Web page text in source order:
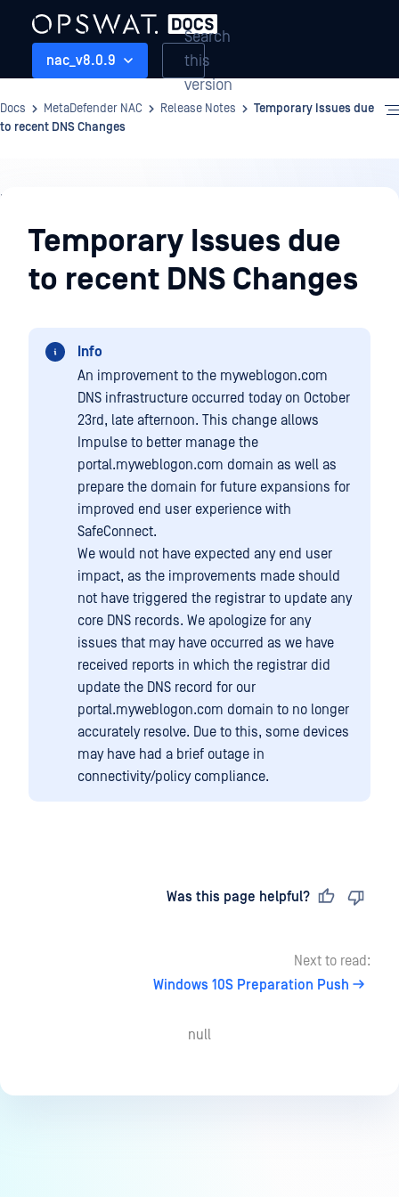
nac_v8.0.9
Search
this
version
Docs MetaDefender NAC Release Notes
Temporary Issues due
to recent DNS Changes
Release
NotesTemporary Issues due
to recent DNS Changes
Info
An improvement to the myweblogon.com
DNS infrastructure occurred today on October
23rd, late afternoon. This change allows
Impulse to better manage the
portal.myweblogon.com domain as well as
prepare the domain for future expansions for
improved end user experience with
SafeConnect.
We would not have expected any end user
impact, as the improvements made should
not have triggered the registrar to update any
core DNS records. We apologize for any
issues that may have occurred as we have
received reports in which the registrar did
update the DNS record for our
portal.myweblogon.com domain to no longer
accurately resolve. Due to this, some devices
may have had a brief outage in
connectivity/policy compliance.
Was this page helpful?
Next to read:
Windows 10S Preparation Push
null